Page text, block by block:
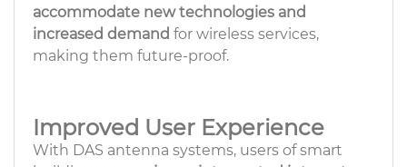
accommodate new technologies and
increased demand for wireless services,
making them future-proof.
Improved User Experience
With DAS antenna systems, users of smart